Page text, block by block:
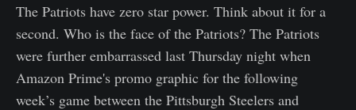
The Patriots have zero star power. Think about it for a
second. Who is the face of the Patriots? The Patriots
were further embarrassed last Thursday night when
Amazon Prime's promo graphic for the following
week’s game between the Pittsburgh Steelers and